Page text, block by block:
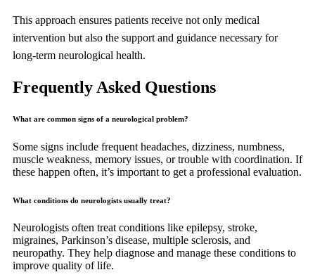
This approach ensures patients receive not only medical
intervention but also the support and guidance necessary for
long-term neurological health.
Frequently Asked Questions
What are common signs of a neurological problem?
Some signs include frequent headaches, dizziness, numbness,
muscle weakness, memory issues, or trouble with coordination. If
these happen often, it’s important to get a professional evaluation.
What conditions do neurologists usually treat?
Neurologists often treat conditions like epilepsy, stroke,
migraines, Parkinson’s disease, multiple sclerosis, and
neuropathy. They help diagnose and manage these conditions to
improve quality of life.